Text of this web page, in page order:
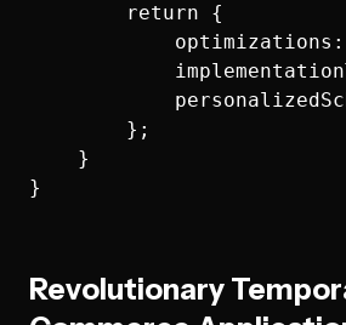
        return {
        };
    }
Revolutionary